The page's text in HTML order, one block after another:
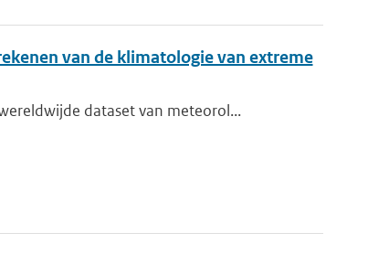
van de klimatologie van extreme
dataset van meteorol...